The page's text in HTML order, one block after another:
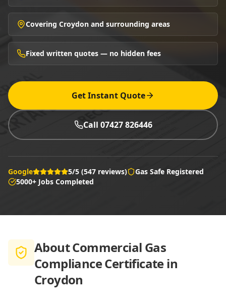
Covering Croydon and surrounding areas
Fixed written quotes — no hidden fees
Get Instant Quote
Call 07427 826446
Google 5/5 (547 reviews)
Gas Safe Registered
5000+ Jobs Completed
AboutCommercial Gas
Compliance Certificate in
Croydon